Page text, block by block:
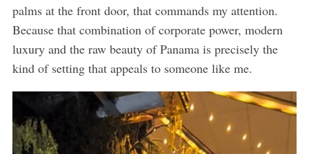
palms at the front door, that commands my attention.
Because that combination of corporate power, modern
luxury and the raw beauty of Panama is precisely the
kind of setting that appeals to someone like me.